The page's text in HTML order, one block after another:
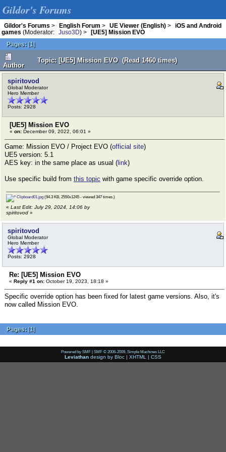
Gildor's Forums
Gildor's Forums > English Forum > UE Viewer (English) >
iOS and Android
games (Moderator: Juso3D) >
[UE5] Mission EVO
Pages: [1]
Author
Topic: [UE5] Mission EVO (Read 1460 times)
spiritovod
Global Moderator
Hero Member
Posts: 2928
[UE5] Mission EVO
« on: December 09, 2022, 06:01 »
Game: Mission EVO / Project EVO (official site)
UE5 version: 5.1
AES key: in the same place as usual ( link)
Use specific build from this topic with game specific override option.
Clipboard01.jpg (94.3 KB, 2550x1245 - viewed 347 times.)
« Last Edit: July 29, 2024, 14:06 by
spiritovod »
spiritovod
Global Moderator
Hero Member
Posts: 2928
Re: [UE5] Mission EVO
« Reply #1 on: October 19, 2023, 18:18 »
Specific override option has been fixed for latest game versions. Also, it's
now called Mission EVO.
Pages: [1]
Powered by SMF | SMF © 2006-2009, Simple Machines LLC
Leviathan design by Bloc | XHTML | CSS